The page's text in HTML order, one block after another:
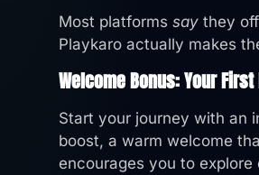
Most platforms say they
Playkaro actually makes
Welcome Bonus: Your
Start your journey with an
boost, a warm welcome
encourages you to explore